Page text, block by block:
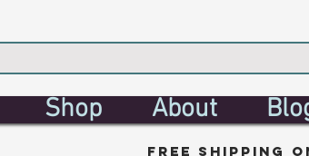
Shop About
free shipping